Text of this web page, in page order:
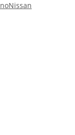
Nissan